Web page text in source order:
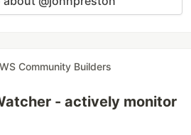
Community Builders
- actively monitor